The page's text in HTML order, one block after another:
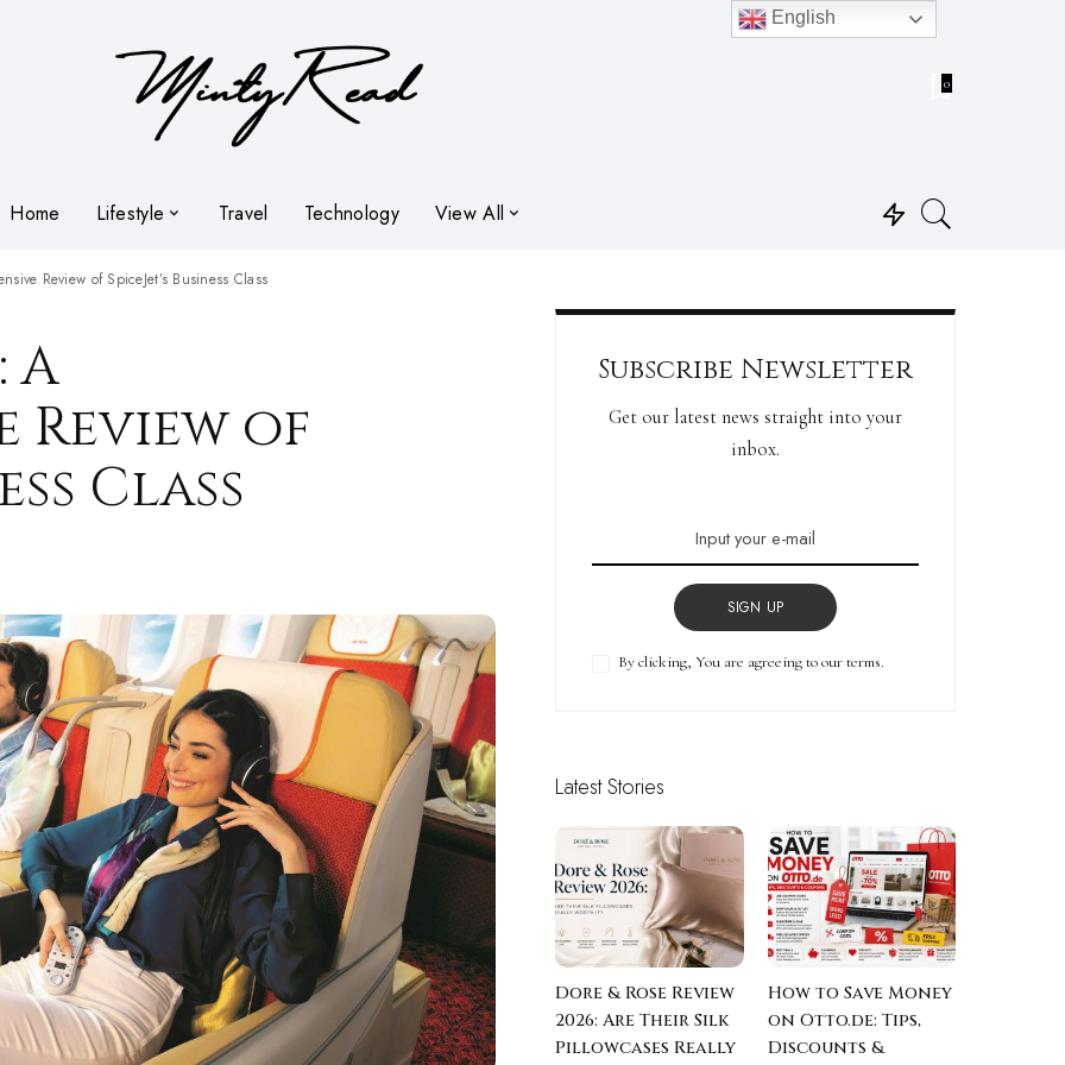
0
Home Lifestyle Travel Technology View All
Review of SpiceJet’s Business Class
A
Review of
Class
Subscribe Newsletter
Get our latest news straight into your
inbox.
SIGN UP
By clicking, You are agreeing to our terms.
Latest Stories
Dore & Rose Review
2026: Are Their Silk
Pillowcases Really
How to Save Money
on Otto.de: Tips,
Discounts &
English